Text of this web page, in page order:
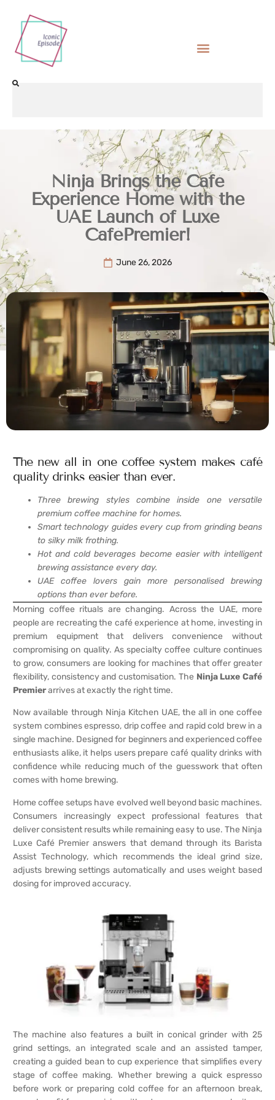
Ninja Brings the Café
Experience Home with the
UAE Launch of Luxe
CaféPremier!
June 26, 2026
The new all in one coffee system makes café
quality drinks easier than ever.
Three brewing styles combine inside one versatile
premium coffee machine for homes.
Smart technology guides every cup from grinding beans
to silky milk frothing.
Hot and cold beverages become easier with intelligent
brewing assistance every day.
UAE coffee lovers gain more personalised brewing
options than ever before.
Morning coffee rituals are changing. Across the UAE, more
people are recreating the café experience at home, investing in
premium equipment that delivers convenience without
compromising on quality. As specialty coffee culture continues
to grow, consumers are looking for machines that offer greater
flexibility, consistency and customisation. The Ninja Luxe Café
Premierarrives at exactly the right time.
Now available through Ninja Kitchen UAE, the all in one coffee
system combines espresso, drip coffee and rapid cold brew in a
single machine. Designed for beginners and experienced coffee
enthusiasts alike, it helps users prepare café quality drinks with
confidence while reducing much of the guesswork that often
comes with home brewing.
Home coffee setups have evolved well beyond basic machines.
Consumers increasingly expect professional features that
deliver consistent results while remaining easy to use. The Ninja
Luxe Café Premier answers that demand through its Barista
Assist Technology, which recommends the ideal grind size,
adjusts brewing settings automatically and uses weight based
dosing for improved accuracy.
The machine also features a built in conical grinder with 25
grind settings, an integrated scale and an assisted tamper,
creating a guided bean to cup experience that simplifies every
stage of coffee making. Whether brewing a quick espresso
before work or preparing cold coffee for an afternoon break,